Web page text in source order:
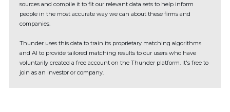
sources and compile it to fit our relevant data sets to help inform
people in the most accurate way we can about these firms and
companies.
Thunder uses this data to train its proprietary matching algorithms
and AI to provide tailored matching results to our users who have
voluntarily created a free account on the Thunder platform. It's free to
join as an investor or company.